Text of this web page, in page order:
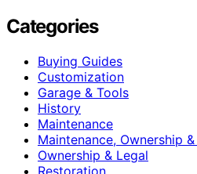
Categories
Buying Guides
Customization
Garage & Tools
History
Maintenance
Maintenance, Ownership
Ownership & Legal
Restoration